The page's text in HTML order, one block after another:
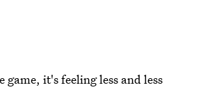
game, it's feeling less and less